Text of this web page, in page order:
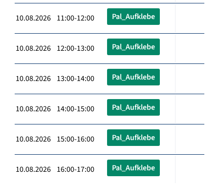
10.08.2026 11:00-12:00 Pal_Aufklebe
10.08.2026 12:00-13:00 Pal_Aufklebe
10.08.2026 13:00-14:00 Pal_Aufklebe
10.08.2026 14:00-15:00 Pal_Aufklebe
10.08.2026 15:00-16:00 Pal_Aufklebe
10.08.2026 16:00-17:00 Pal_Aufklebe